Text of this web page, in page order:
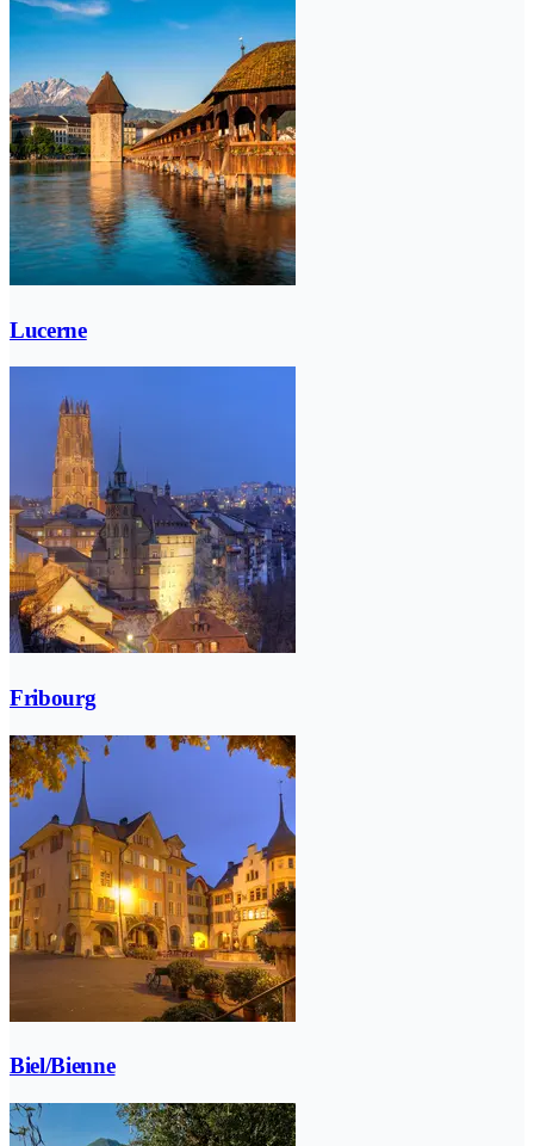
Lucerne
Fribourg
Biel/Bienne